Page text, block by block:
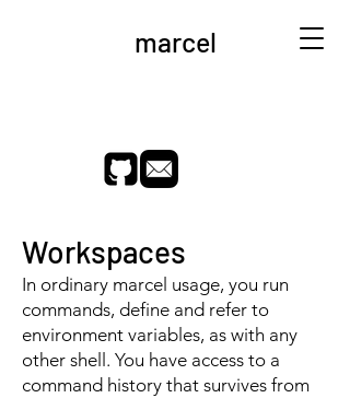
marcel
Workspaces
In ordinary marcel usage, you run
commands, define and refer to
environment variables, as with any
other shell. You have access to a
command history that survives from